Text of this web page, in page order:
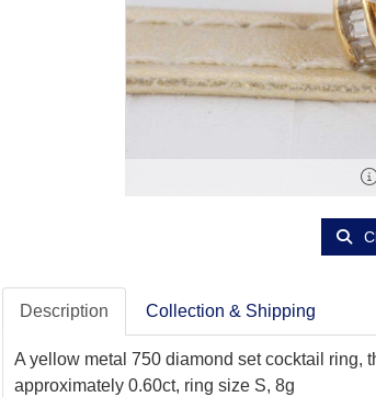
Description Collection & Shipping
A yellow metal 750 diamond set cocktail ring,
approximately 0.60ct, ring size S, 8g